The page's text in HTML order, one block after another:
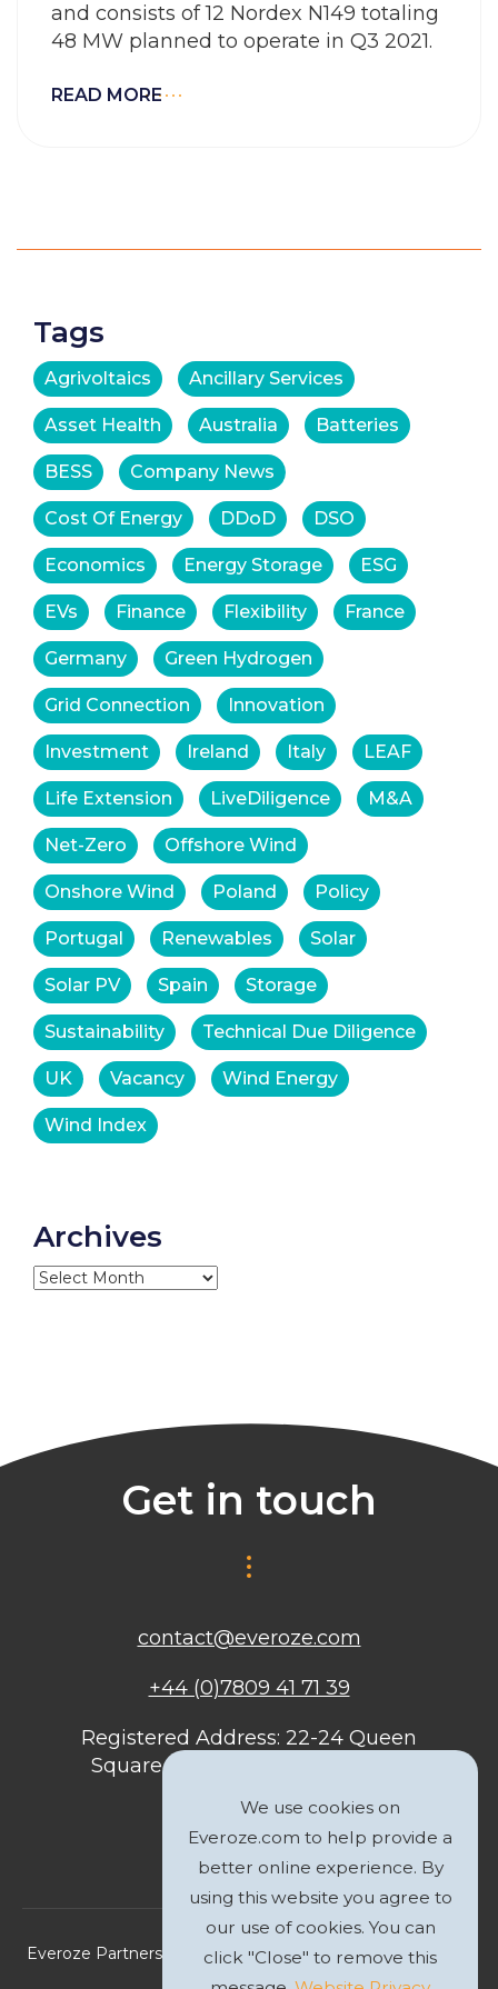
and consists of 12 Nordex N149 totaling
48 MW planned to operate in Q3 2021.
READ MORE
Tags
Agrivoltaics Ancillary Services
Asset Health Australia Batteries
BESS Company News
Cost Of Energy DDoD DSO
Economics Energy Storage ESG
EVs Finance Flexibility France
Germany Green Hydrogen
Grid Connection Innovation
Investment Ireland Italy LEAF
Life Extension LiveDiligence M&A
Net-Zero Offshore Wind
Onshore Wind Poland Policy
Portugal Renewables Solar
Solar PV Spain Storage
Sustainability Technical Due Diligence
UK Vacancy Wind Energy
Wind Index
Archives
Archives
Get in touch
contact@everoze.com
+44 (0)7809 41 71 39
Registered Address: 22-24 Queen
Square, Bristol, BS1 4ND, United
Everoze Partners Limited 2026 Registered Company No.
We use cookies on
Everoze.com to help provide a
better online experience. By
using this website you agree to
our use of cookies. You can
click "Close" to remove this